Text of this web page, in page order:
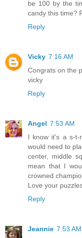
be 100 by the
candy this time?
Reply
Vicky 7:16 AM
Congrats on the
vicky
Reply
Angel 7:53 AM
I know it's a s-t-
would need to
center, middle
mean that I
crowned
Love your
Reply
Jeannie 7:53 AM